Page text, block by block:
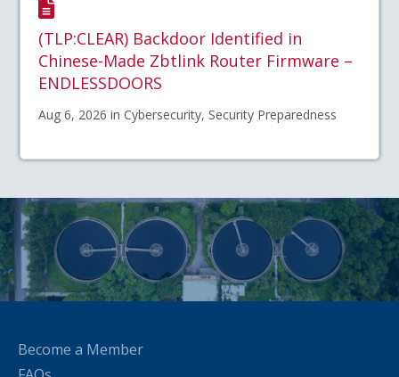
(TLP:CLEAR) Backdoor Identified in
Chinese-Made Zbtlink Router Firmware –
ENDLESSDOORS
Aug 6, 2026 in Cybersecurity, Security Preparedness
Become a Member